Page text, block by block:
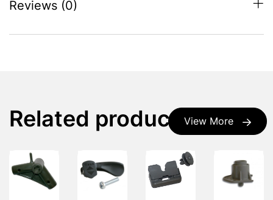
Reviews (0)
View More
Related products